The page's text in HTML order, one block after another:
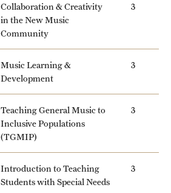
Collaboration & Creativity
in the New Music
Community
3
Music Learning &
Development
3
Teaching General Music to
Inclusive Populations
(TGMIP)
3
Introduction to Teaching
Students with Special Needs
3